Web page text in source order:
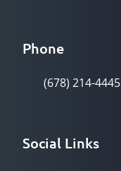
Phone
(678) 214-4445
Social Links